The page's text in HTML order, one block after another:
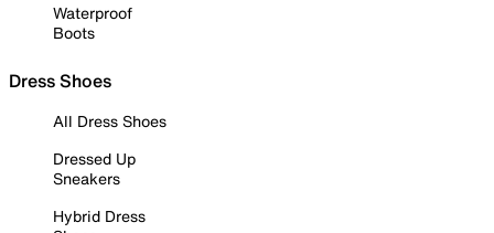
Waterproof
Boots
Dress Shoes
All Dress Shoes
Dressed Up
Sneakers
Hybrid Dress